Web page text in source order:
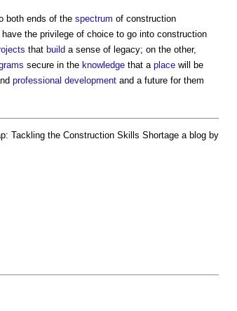
both ends of the spectrum of construction
have the privilege of choice to go into construction
that build a sense of legacy; on the other,
secure in the knowledge that a place will be
professional development and a future for them
Tackling the Construction Skills Shortage a blog by